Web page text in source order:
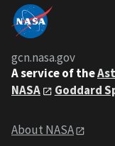
gcn.nasa.gov
A service of the
NASA
Goddard
About NASA